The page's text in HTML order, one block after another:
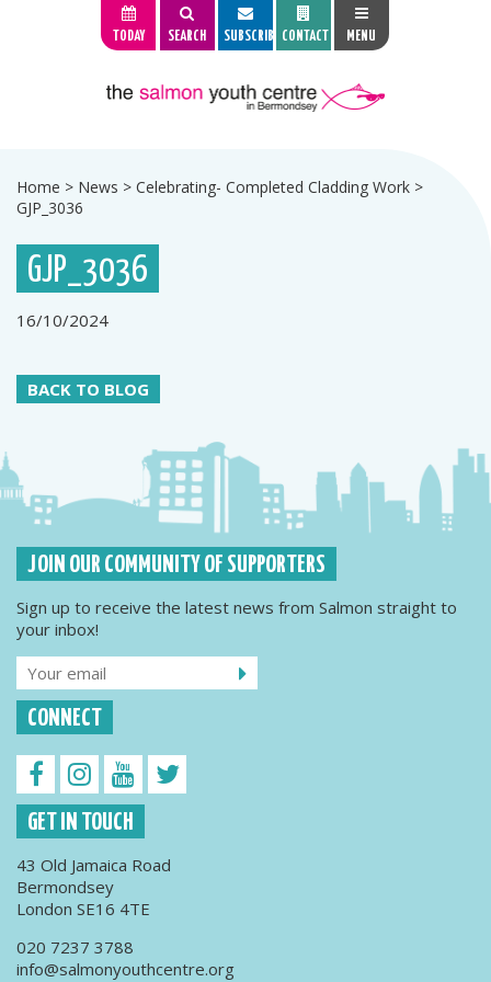
TODAY SEARCH SUBSCRIBE CONTACT MENU
Home > News > Celebrating- Completed Cladding Work >
GJP_3036
GJP_3036
16/10/2024
BACK TO BLOG
JOIN OUR COMMUNITY OF SUPPORTERS
Sign up to receive the latest news from Salmon straight to
your inbox!
CONNECT
GET IN TOUCH
43 Old Jamaica Road
Bermondsey
London SE16 4TE
020 7237 3788
info@salmonyouthcentre.org